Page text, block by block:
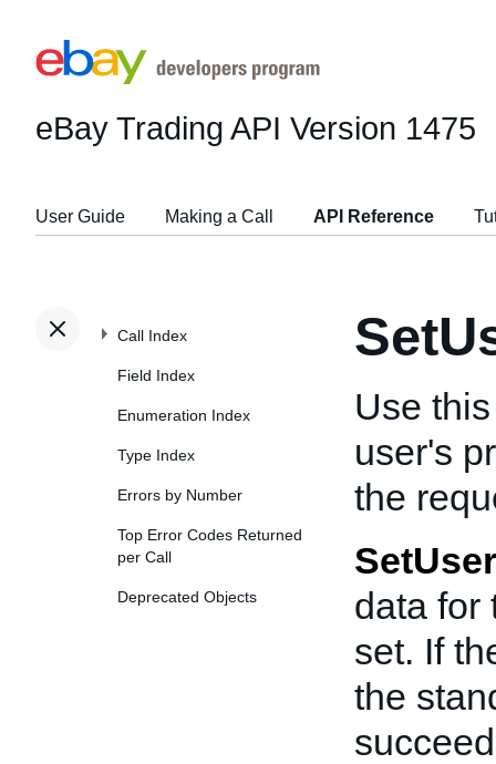
eBay Trading API Version 1475
User Guide Making a Call API Reference
Call Index
Field Index
Enumeration Index
Type Index
Errors by Number
Top Error Codes Returned
per Call
Deprecated Objects
Use
user's
the
data for
set. If
the